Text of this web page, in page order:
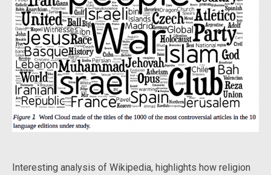
Interesting analysis of Wikipedia, highlights how religion